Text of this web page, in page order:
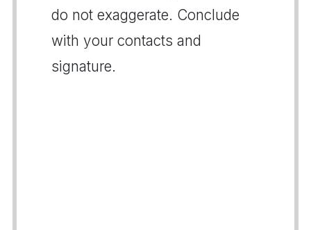
do not exaggerate. Conclude
with your contacts and
signature.